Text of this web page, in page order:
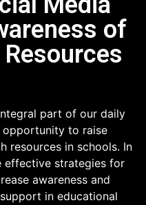
of
part of our daily
opportunity to raise
resources in schools. In
effective strategies for
awareness and
in educational